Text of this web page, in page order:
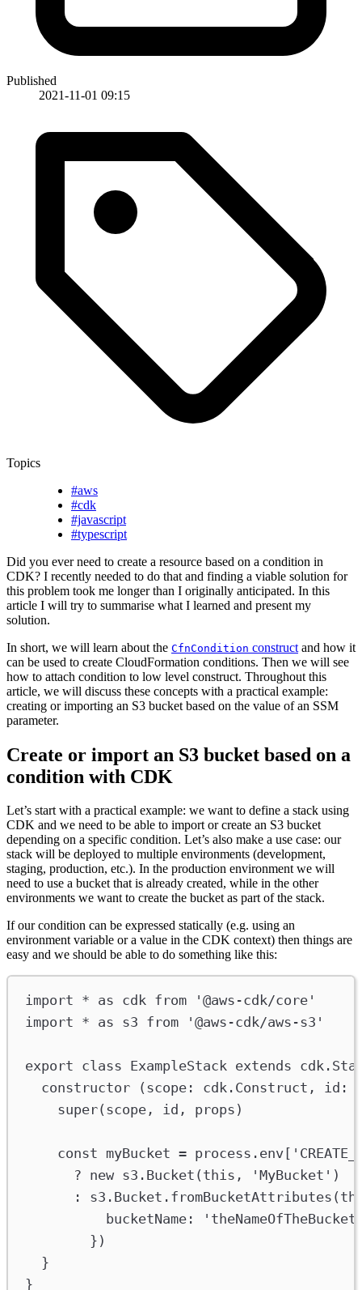
Published
2021-11-01 09:15
Topics
#aws
#cdk
#javascript
#typescript
Did you ever need to create a resource based on a condition in
CDK? I recently needed to do that and finding a viable solution for
this problem took me longer than I originally anticipated. In this
article I will try to summarise what I learned and present my
solution.
In short, we will learn about the CfnCondition construct and how it
can be used to create CloudFormation conditions. Then we will see
how to attach condition to low level construct. Throughout this
article, we will discuss these concepts with a practical example:
creating or importing an S3 bucket based on the value of an SSM
parameter.
Create or import an S3 bucket based on a
condition with CDK
Let’s start with a practical example: we want to define a stack using
CDK and we need to be able to import or create an S3 bucket
depending on a specific condition. Let’s also make a use case: our
stack will be deployed to multiple environments (development,
staging, production, etc.). In the production environment we will
need to use a bucket that is already created, while in the other
environments we want to create the bucket as part of the stack.
If our condition can be expressed statically (e.g. using an
environment variable or a value in the CDK context) then things are
easy and we should be able to do something like this:
import * as cdk from
'@aws-cdk/core'
import * as s3 from '@aws-cdk/aws-s3'
export class ExampleStack extends cdk .
constructor ( scope : cdk . Construct , id :
super( scope , id , props )
const myBucket = process . env[
? new s3 . Bucket ( this , 'MyBucket' )
:
s3 . Bucket . fromBucketAttributes (
bucketName :
})
}
}